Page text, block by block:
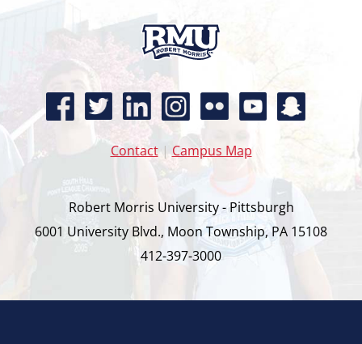
Contact| Campus Map
Robert Morris University - Pittsburgh
6001 University Blvd., Moon Township, PA 15108
412-397-3000